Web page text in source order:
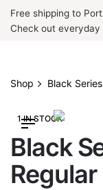
SkipFree shipping to
Check out everyday
Shop Black
1 IN STOCK
Black